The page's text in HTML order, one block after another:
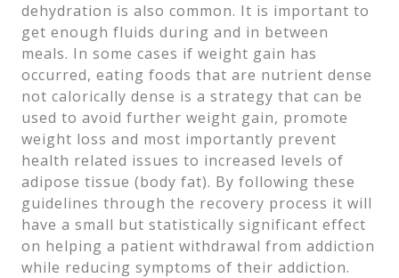
dehydration is also common. It is important to
get enough fluids during and in between
meals. In some cases if weight gain has
occurred, eating foods that are nutrient dense
not calorically dense is a strategy that can be
used to avoid further weight gain, promote
weight loss and most importantly prevent
health related issues to increased levels of
adipose tissue (body fat). By following these
guidelines through the recovery process it will
have a small but statistically significant effect
on helping a patient withdrawal from addiction
while reducing symptoms of their addiction.